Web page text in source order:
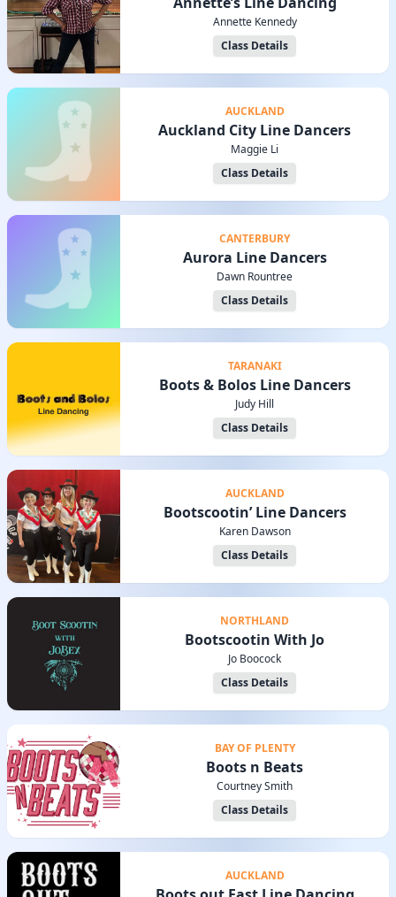
Annette Kennedy
Class Details
AUCKLAND
Auckland City Line Dancers
Maggie Li
Class Details
CANTERBURY
Aurora Line Dancers
Dawn Rountree
Class Details
TARANAKI
Boots & Bolos Line Dancers
Judy Hill
Class Details
AUCKLAND
Bootscootin’ Line Dancers
Karen Dawson
Class Details
NORTHLAND
Bootscootin With Jo
Jo Boocock
Class Details
BAY OF PLENTY
Boots n Beats
Courtney Smith
Class Details
AUCKLAND